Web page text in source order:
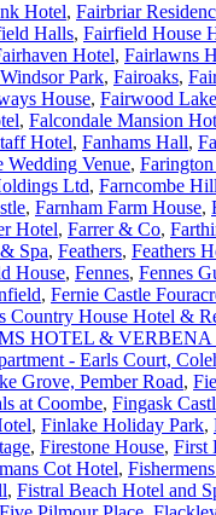
Hotel, Fairbriar
Halls, Fairfield House
Hotel, Fairlawns
Park, Fairoaks,
House, Fairwood
, Falcondale Mansion
Hotel, Fanhams Hall,
Wedding Venue,
Ltd, Farncombe Hill
, Farnham Farm House,
Hotel, Farrer & Co,
Spa, Feathers, Feathers
House, Fennes, Fennes
, Fernie Castle
Country House Hotel &
HOTEL & VERBENA
- Earls Court,
Grove, Pember Road,
at Coombe, Fingask
, Finlake Holiday Park,
, Firestone House, First
Cot Hotel,
, Fistral Beach Hotel and